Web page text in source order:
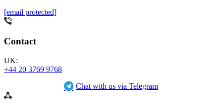
[email protected]
Contact
UK:
+44 20 3769 9768
Chat with us via Telegram